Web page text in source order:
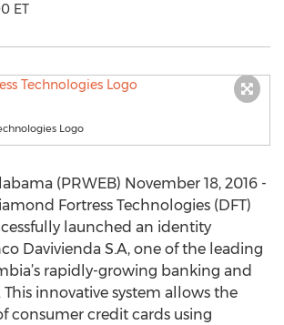
ET
Logo
(PRWEB) November 18, 2016 -
Fortress Technologies (DFT)
launched an identity
Davivienda S.A, one of the leading
rapidly-growing banking and
innovative system allows the
consumer credit cards using